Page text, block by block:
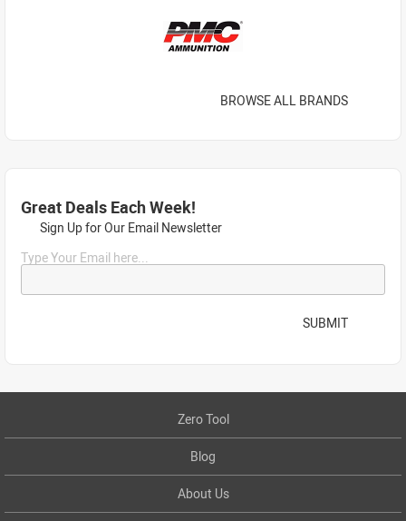
BROWSE ALL BRANDS
Great Deals Each Week!
Sign Up for Our Email Newsletter
Type Your Email here...
SUBMIT
Zero Tool
Blog
About Us